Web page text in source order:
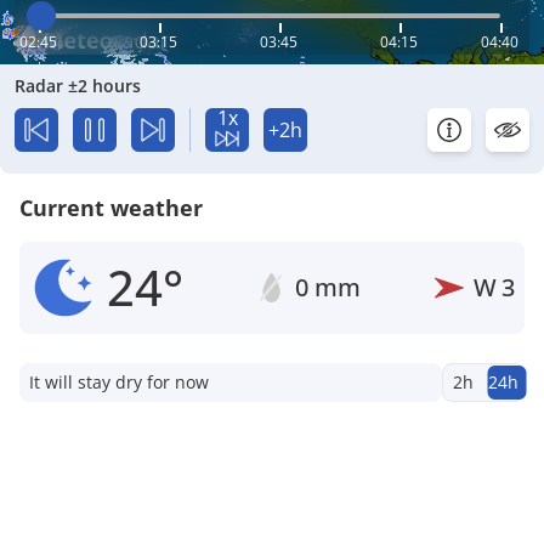
02:45 03:15 03:45 04:15 04:40
Radar ±2 hours
1x +2h
Current weather
24° 0 mm W3
It will stay dry for now 2h 24h